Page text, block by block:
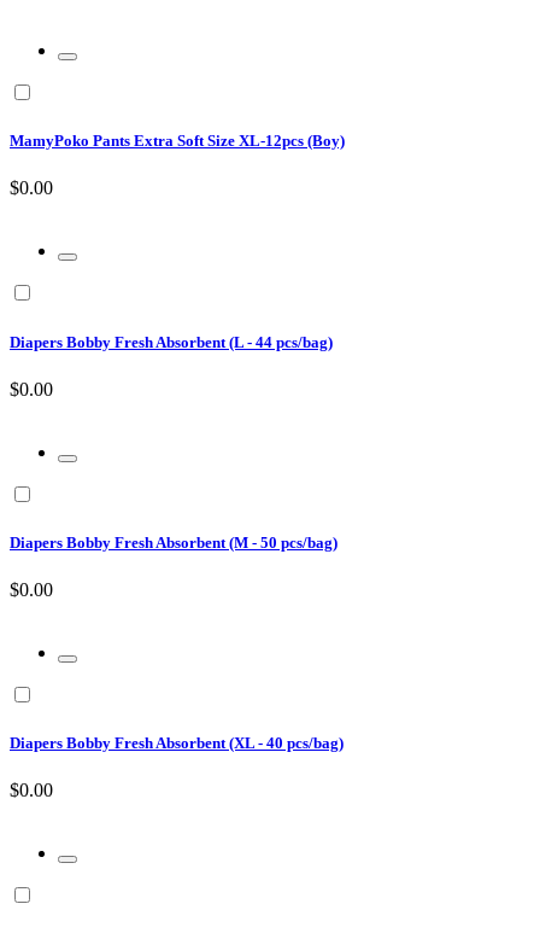
MamyPoko Pants Extra Soft Size XL-12pcs (Boy)
$0.00
Diapers Bobby Fresh Absorbent (L - 44 pcs/bag)
$0.00
Diapers Bobby Fresh Absorbent (M - 50 pcs/bag)
$0.00
Diapers Bobby Fresh Absorbent (XL - 40 pcs/bag)
$0.00